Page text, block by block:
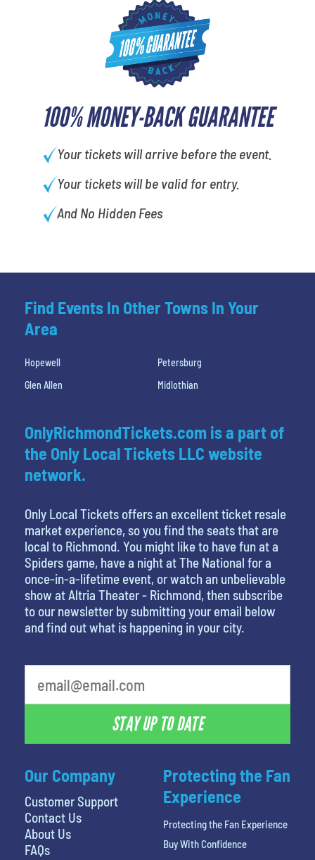
100% MONEY-BACK GUARANTEE
Your tickets will arrive before the event.
Your tickets will be valid for entry.
And No Hidden Fees
Find Events In Other Towns In Your
Area
Hopewell
Petersburg
Glen Allen
Midlothian
Our Company
Customer Support
Contact Us
About Us
FAQs
OnlyRichmondTickets.com is a part of
the Only Local Tickets LLC website
network.
Only Local Tickets offers an excellent ticket resale
market experience, so you find the seats that are
local to Richmond. You might like to have fun at a
Spiders game, have a night at The National for a
once-in-a-lifetime event, or watch an unbelievable
show at Altria Theater - Richmond, then subscribe
to our newsletter by submitting your email below
and find out what is happening in your city.
STAY UP TO DATE
Protecting the Fan
Experience
Protecting the Fan Experience
Buy With Confidence